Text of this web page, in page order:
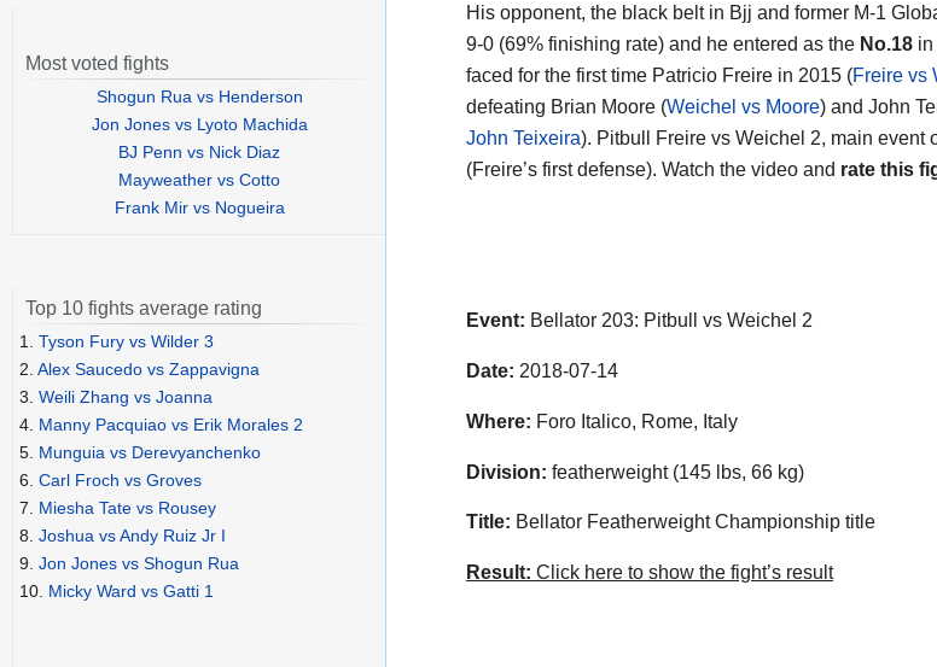
His opponent, the black belt in Bjj and former M-1
9-0 (69% finishing rate) and he entered as the No.18
faced for the first time Patricio Freire in 2015 (Freire vs
defeating Brian Moore (Weichel vs Moore) and John
John Teixeira). Pitbull Freire vs Weichel 2, main event
(Freire’s first defense). Watch the video and rate this
Event: Bellator 203: Pitbull vs Weichel 2
Date: 2018-07-14
Where: Foro Italico, Rome, Italy
Division: featherweight (145 lbs, 66 kg)
Title: Bellator Featherweight Championship title
Result: Click here to show the fight’s result
Most voted fights
Shogun Rua vs Henderson
Jon Jones vs Lyoto Machida
BJ Penn vs Nick Diaz
Mayweather vs Cotto
Frank Mir vs Nogueira
Top 10 fights average rating
1. Tyson Fury vs Wilder 3
2. Alex Saucedo vs Zappavigna
3. Weili Zhang vs Joanna
4. Manny Pacquiao vs Erik Morales 2
5. Munguia vs Derevyanchenko
6. Carl Froch vs Groves
7. Miesha Tate vs Rousey
8. Joshua vs Andy Ruiz Jr I
9. Jon Jones vs Shogun Rua
10. Micky Ward vs Gatti 1